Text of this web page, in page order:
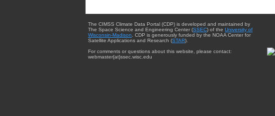
The CIMSS Climate Data Portal (CDP) is developed and maintained by
The Space Science and Engineering Center (SSEC) of the University of
Wisconsin-Madison . CDP is generously funded by the NOAA Center for
Satellite Applications and Research (STAR).
For comments or questions about this website, please contact:
webmaster{at}ssec.wisc.edu